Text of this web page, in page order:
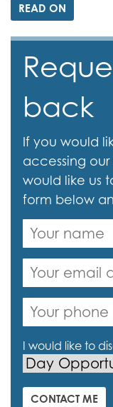
READ ON
back
If you would
accessing
would like us
form below
I would like to
CONTACT ME